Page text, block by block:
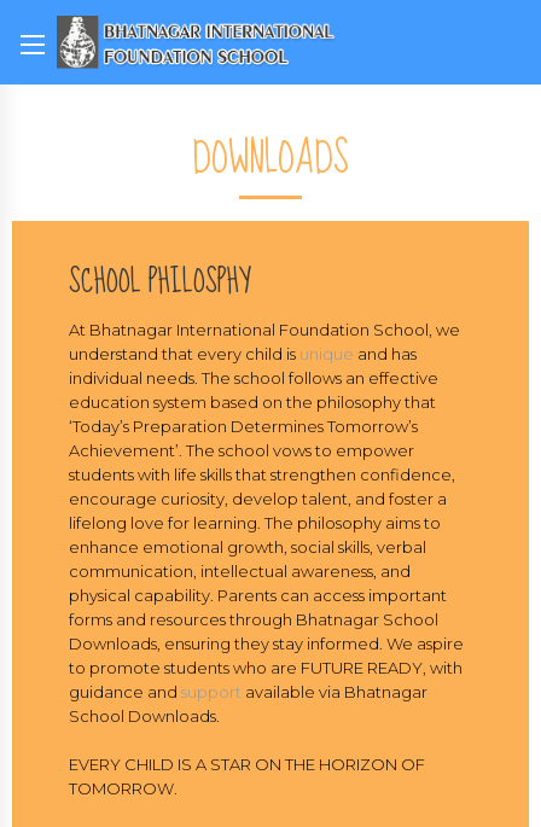
DOWNLOADS
SCHOOL PHILOSPHY
At Bhatnagar International Foundation School, we
understand that every child is unique and has
individual needs. The school follows an effective
education system based on the philosophy that
‘Today’s Preparation Determines Tomorrow’s
Achievement’. The school vows to empower
students with life skills that strengthen confidence,
encourage curiosity, develop talent, and foster a
lifelong love for learning. The philosophy aims to
enhance emotional growth, social skills, verbal
communication, intellectual awareness, and
physical capability. Parents can access important
forms and resources through Bhatnagar School
Downloads, ensuring they stay informed. We aspire
to promote students who are FUTURE READY, with
guidance and support available via Bhatnagar
School Downloads.
EVERY CHILD IS A STAR ON THE HORIZON OF
TOMORROW.